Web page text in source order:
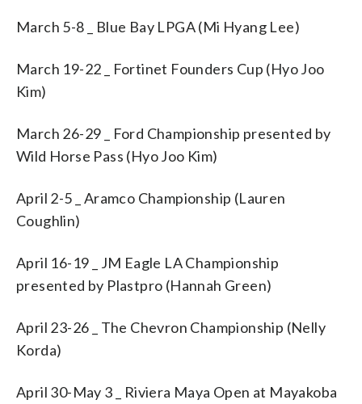
March 5-8 _ Blue Bay LPGA (Mi Hyang Lee)
March 19-22 _ Fortinet Founders Cup (Hyo Joo
Kim)
March 26-29 _ Ford Championship presented by
Wild Horse Pass (Hyo Joo Kim)
April 2-5 _ Aramco Championship (Lauren
Coughlin)
April 16-19 _ JM Eagle LA Championship
presented by Plastpro (Hannah Green)
April 23-26 _ The Chevron Championship (Nelly
Korda)
April 30-May 3 _ Riviera Maya Open at Mayakoba